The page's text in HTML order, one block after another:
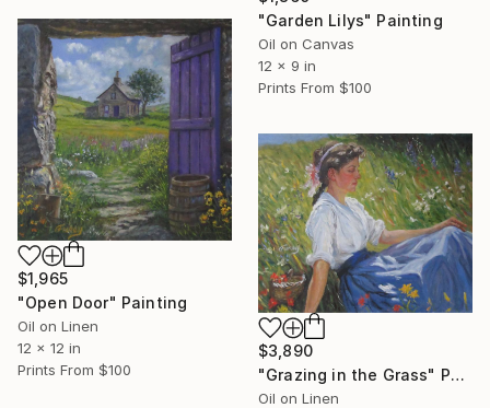
"Garden Lilys" Painting
Oil on Canvas
12 x 9 in
Prints From $100
$1,965
"Open Door" Painting
Oil on Linen
12 x 12 in
Prints From $100
$3,890
"Grazing in the Grass" Painting
Oil on Linen